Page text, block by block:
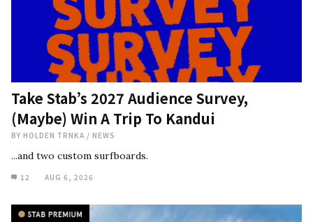
Take Stab’s 2027 Audience Survey,
(Maybe) Win A Trip To Kandui
BY HOLDEN TRNKA / NEWS
...and two custom surfboards.
12 AUG 6, 2026